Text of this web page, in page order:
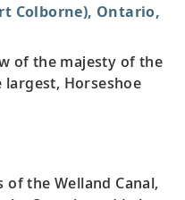
Colborne), Ontario,
of the majesty of the
Horseshoe
of the Welland Canal,